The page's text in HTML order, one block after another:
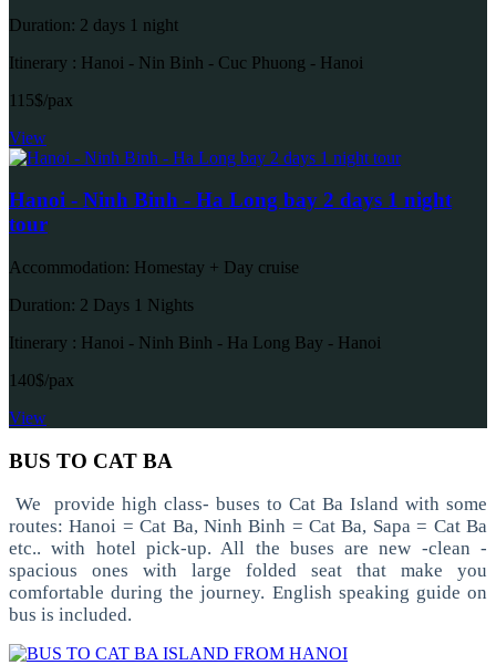
Duration: 2 days 1 night
Itinerary : Hanoi - Nin Binh - Cuc Phuong - Hanoi
115$/pax
View
Hanoi - Ninh Binh - Ha Long bay 2 days 1 night
tour
Accommodation: Homestay + Day cruise
Duration: 2 Days 1 Nights
Itinerary : Hanoi - Ninh Binh - Ha Long Bay - Hanoi
140$/pax
View
BUS TO CAT BA
We provide high class- buses to Cat Ba Island with some
routes: Hanoi = Cat Ba, Ninh Binh = Cat Ba, Sapa = Cat Ba
etc.. with hotel pick-up. All the buses are new -clean -
spacious ones with large folded seat that make you
comfortable during the journey. English speaking guide on
bus is included.